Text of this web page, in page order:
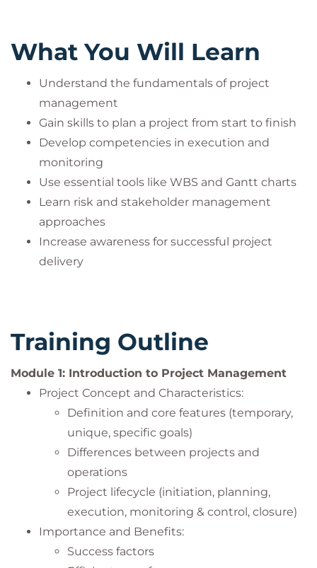
What You Will Learn
Understand the fundamentals of project
management
Gain skills to plan a project from start to finish
Develop competencies in execution and
monitoring
Use essential tools like WBS and Gantt charts
Learn risk and stakeholder management
approaches
Increase awareness for successful project
delivery
Training Outline
Module 1: Introduction to Project Management
Project Concept and Characteristics:
Definition and core features (temporary,
unique, specific goals)
Differences between projects and
operations
Project lifecycle (initiation, planning,
execution, monitoring & control, closure)
Importance and Benefits:
Success factors